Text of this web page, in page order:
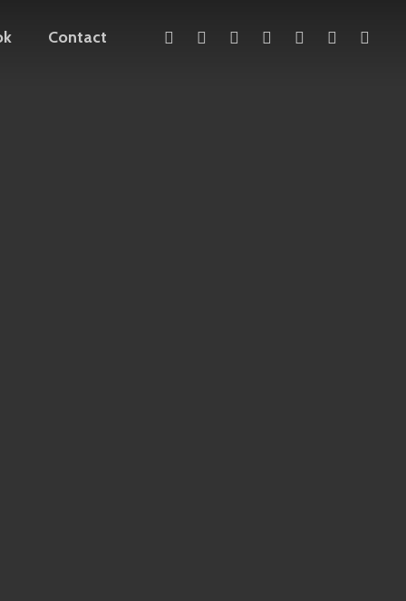
Contact
x-
facebooklinkedinyoutubeinstagramtelegram